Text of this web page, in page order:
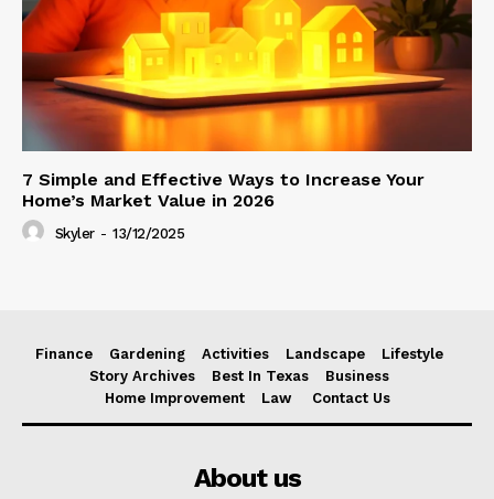
7 Simple and Effective Ways to Increase Your
Home’s Market Value in 2026
Skyler - 13/12/2025
Finance Gardening Activities Landscape
Lifestyle
Story Archives
Best In Texas
Business
Home Improvement
Law Contact Us
About us